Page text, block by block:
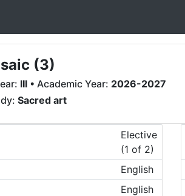
(3)
III • Academic Year: 2026-2027
Sacred art
Elective
(1 of 2)
English
English